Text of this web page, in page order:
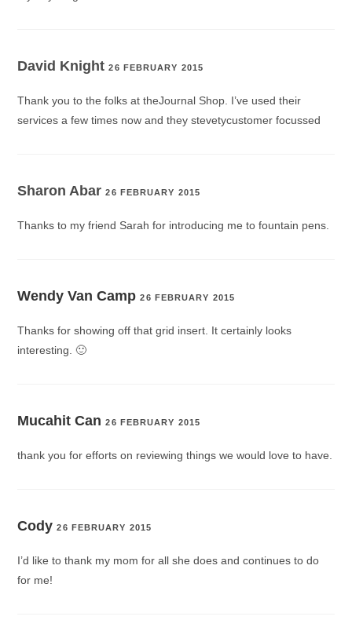
David Knight26 FEBRUARY 2015
Thank you to the folks at theJournal Shop. I’ve used their
services a few times now and they stevetycustomer focussed
Sharon Abar26 FEBRUARY 2015
Thanks to my friend Sarah for introducing me to fountain pens.
Wendy Van Camp 26 FEBRUARY 2015
Thanks for showing off that grid insert. It certainly looks
interesting. 🙂
Mucahit Can 26 FEBRUARY 2015
thank you for efforts on reviewing things we would love to have.
Cody 26 FEBRUARY 2015
I’d like to thank my mom for all she does and continues to do
for me!